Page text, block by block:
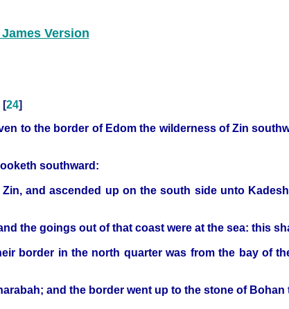
Version
[24]
to the border of Edom the wilderness of Zin
southward:
and ascended up on the south side unto
the goings out of that coast were at the sea: this
border in the north quarter was from the bay of
and the border went up to the stone of Bohan